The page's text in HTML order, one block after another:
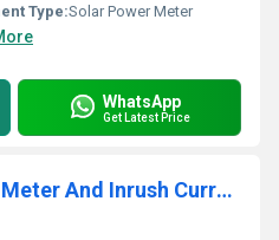
Type:Solar Power Meter
WhatsApp
Get Latest Price
3 Phase Power Clamp Meter And Inrush Current Measurement